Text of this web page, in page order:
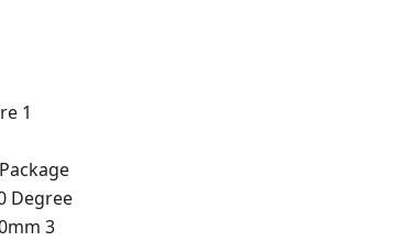
1
Degree
3